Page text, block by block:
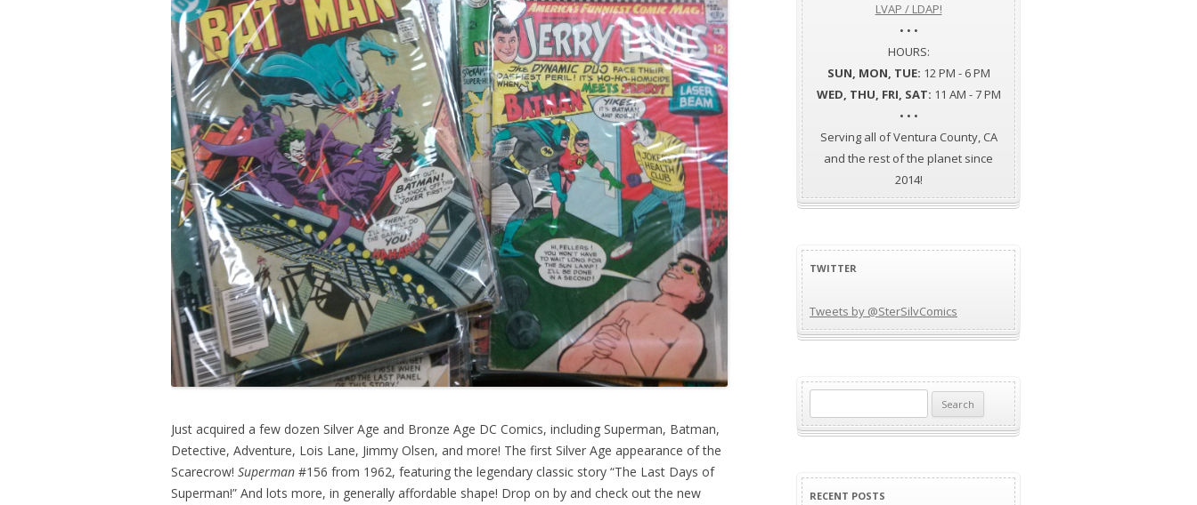
Just acquired a few dozen Silver Age and Bronze Age DC Comics, including Superman, Batman,
Detective, Adventure, Lois Lane, Jimmy Olsen, and more! The first Silver Age appearance of the
Scarecrow! Superman #156 from 1962, featuring the legendary classic story “The Last Days of
Superman!” And lots more, in generally affordable shape! Drop on by and check out the new
LVAP / LDAP!
• • •
HOURS:
SUN, MON, TUE: 12 PM - 6 PM
WED, THU, FRI, SAT: 11 AM - 7 PM
• • •
Serving all of Ventura County, CA
and the rest of the planet since
2014!
TWITTER
Tweets by @SterSilvComics
for:
RECENT POSTS